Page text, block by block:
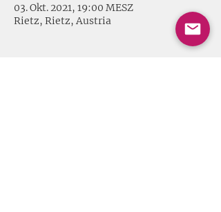
03. Okt. 2021, 19:00 MESZ
Rietz, Rietz, Austria